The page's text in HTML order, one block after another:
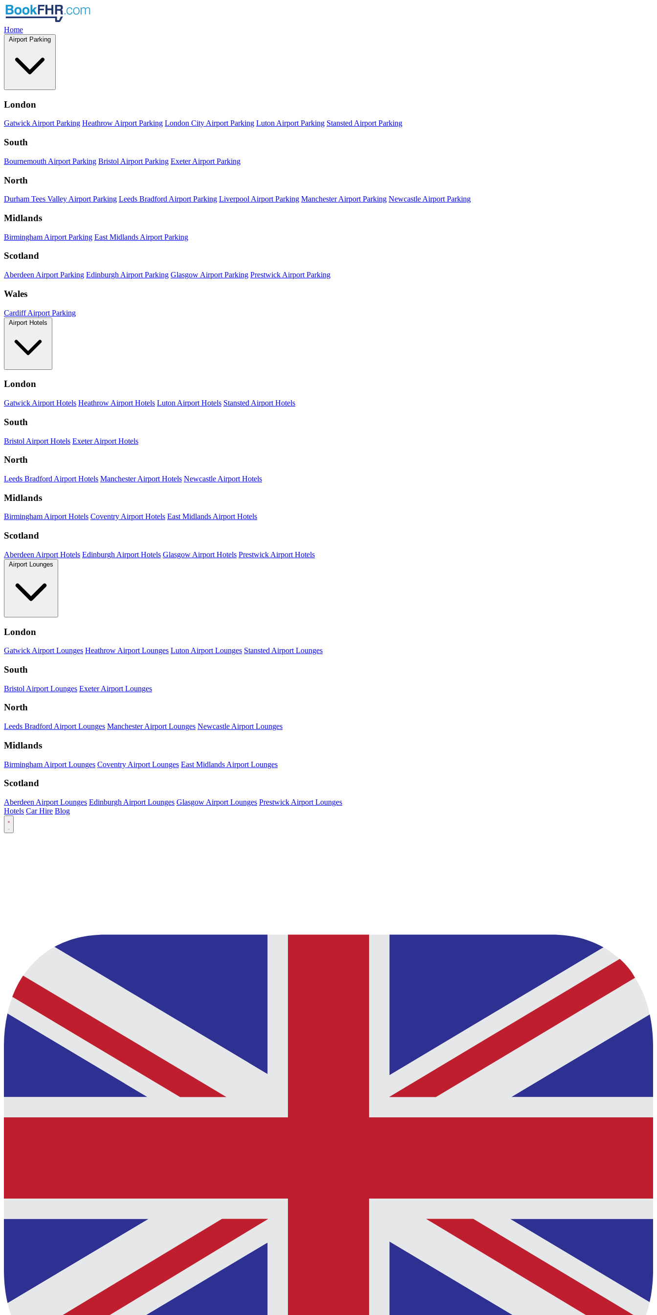
Home
Airport Parking
London
Gatwick Airport Parking Heathrow Airport Parking London City Airport Parking Luton Airport Parking Stansted Airport Parking
South
Bournemouth Airport Parking Bristol Airport Parking Exeter Airport Parking
North
Durham Tees Valley Airport Parking Leeds Bradford Airport Parking Liverpool Airport Parking Manchester Airport Parking Newcastle Airport Parking
Midlands
Birmingham Airport Parking East Midlands Airport Parking
Scotland
Aberdeen Airport Parking Edinburgh Airport Parking Glasgow Airport Parking Prestwick Airport Parking
Wales
Cardiff Airport Parking
Airport Hotels
London
Gatwick Airport Hotels Heathrow Airport Hotels Luton Airport Hotels Stansted Airport Hotels
South
Bristol Airport Hotels Exeter Airport Hotels
North
Leeds Bradford Airport Hotels Manchester Airport Hotels Newcastle Airport Hotels
Midlands
Birmingham Airport Hotels Coventry Airport Hotels East Midlands Airport Hotels
Scotland
Aberdeen Airport Hotels Edinburgh Airport Hotels Glasgow Airport Hotels Prestwick Airport Hotels
Airport Lounges
London
Gatwick Airport Lounges Heathrow Airport Lounges Luton Airport Lounges Stansted Airport Lounges
South
Bristol Airport Lounges Exeter Airport Lounges
North
Leeds Bradford Airport Lounges Manchester Airport Lounges Newcastle Airport Lounges
Midlands
Birmingham Airport Lounges Coventry Airport Lounges East Midlands Airport Lounges
Scotland
Aberdeen Airport Lounges Edinburgh Airport Lounges Glasgow Airport Lounges Prestwick Airport Lounges
Hotels Car Hire Blog